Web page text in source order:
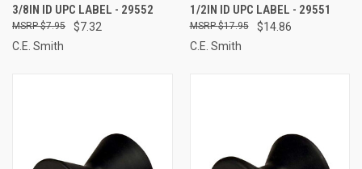
3/8IN ID UPC LABEL - 29552
$7.32
$7.95
C.E. Smith
1/2IN ID UPC LABEL - 29551
$14.86
$17.95
C.E. Smith